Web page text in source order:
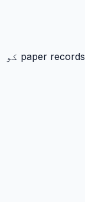
Manual office work, repeated calls اور paper records کو